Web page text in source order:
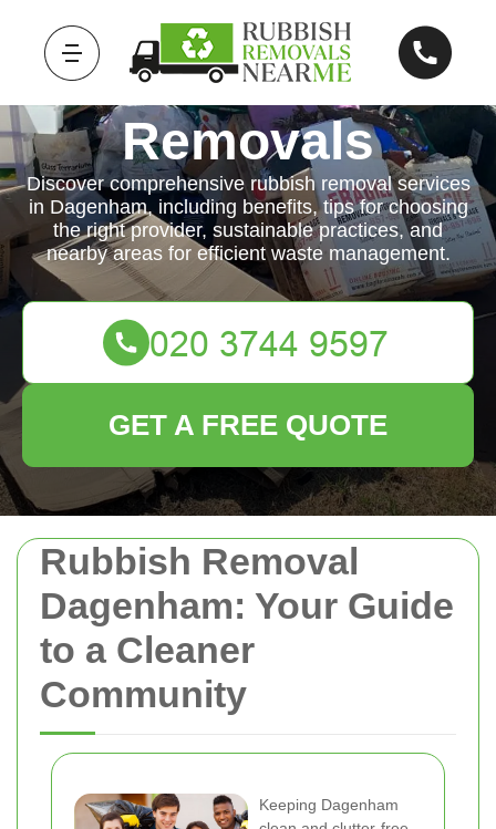
Rubbish Removal
Dagenham: Your Guide
to a Cleaner
Community
Keeping Dagenham
Rubbish
Removals
Discover comprehensive rubbish removal services
in Dagenham, including benefits, tips for choosing
the right provider, sustainable practices, and
nearby areas for efficient waste management.
GET A FREE QUOTE